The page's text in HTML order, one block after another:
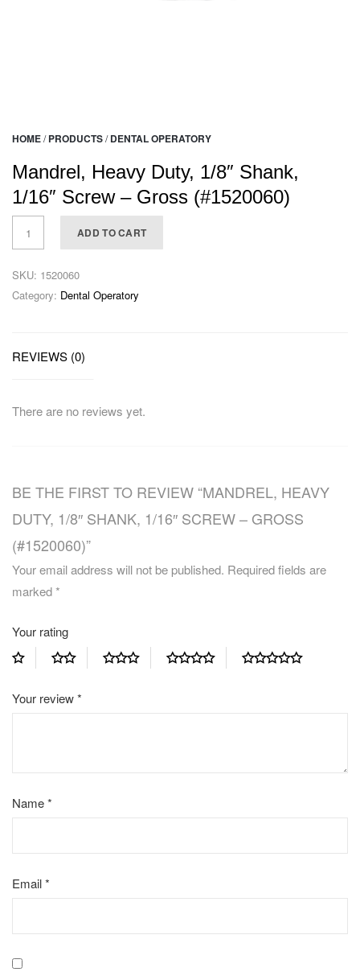
HOME/ PRODUCTS/ DENTAL OPERATORY
Mandrel, Heavy Duty, 1/8″ Shank,
1/16″ Screw – Gross (#1520060)
ADD TO CART
SKU: 1520060
Category: Dental Operatory
REVIEWS (0)
There are no reviews yet.
BE THE FIRST TO REVIEW “MANDREL, HEAVY
DUTY, 1/8″ SHANK, 1/16″ SCREW – GROSS
(#1520060)”
Your email address will not be published. Required fields are
marked*
Your rating
Your review*
Name*
Email*